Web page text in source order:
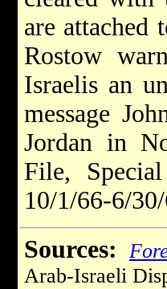
are attached
Rostow
Israelis an
message
Jordan in
File,
10/1/66-6/
Sources:
Arab-Israeli